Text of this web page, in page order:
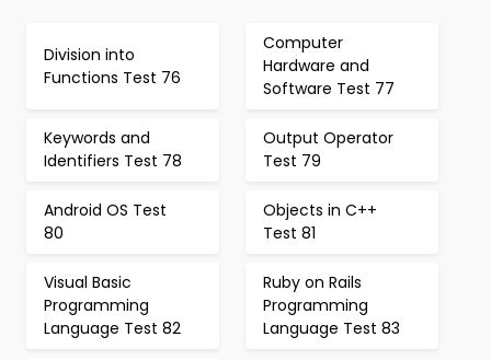
Division into
Functions Test 76
Computer
Hardware and
Software Test 77
Keywords and
Identifiers Test 78
Output Operator
Test 79
Android OS Test
80
Objects in C++
Test 81
Visual Basic
Programming
Language Test 82
Ruby on Rails
Programming
Language Test 83